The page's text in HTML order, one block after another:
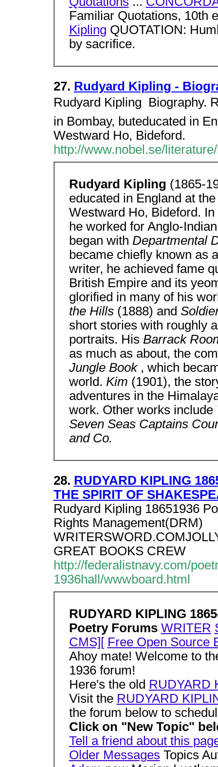
Familiar Quotations, 10th
Kipling QUOTATION:
by sacrifice.
27. Rudyard Kipling -
Rudyard Kipling  Biography.
in Bombay, buteducated in
Westward Ho, Bideford.
http://www.nobel.se/
Rudyard Kipling (1865-
educated in England at
Westward Ho, Bideford.
he worked for Anglo-
began with Departmental
became chiefly known as
writer, he achieved fame
British Empire and its
glorified in many of his
the Hills (1888) and
short stories with roughly
portraits. His Barrack
as much as about, the
Jungle Book , which
world. Kim (1901), the
adventures in the
work. Other works include
Seven Seas Captains
and Co.
28. RUDYARD KIPLING
THE SPIRIT OF
Rudyard Kipling 18651936
Rights Management(DRM)
GREAT BOOKS CREW
http://federalistnavy.com/
1936hall/wwwboard.html
RUDYARD KIPLING
Poetry Forums WRITER
CMS][ Free Open Source
Ahoy mate! Welcome to
1936 forum!
Here's the old RUDYARD
Visit the RUDYARD
the forum below to
Click on "New Topic"
Tell a friend about this
Older Messages Topics